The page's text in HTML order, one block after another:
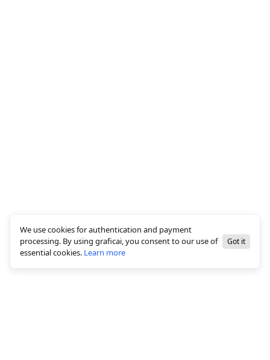
We use cookies for authentication and payment
processing. By using graficai, you consent to our use of
essential cookies. Learn more
Got it